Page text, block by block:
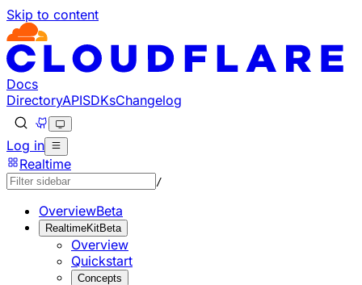
Skip to content
Documentation Index
Fetch the complete documentation index at: https://
Use this file to discover all available pages before
Docs
DirectoryAPISDKsChangelog
Log in
Realtime
/
OverviewBeta
RealtimeKitBeta
Overview
Quickstart
Concepts